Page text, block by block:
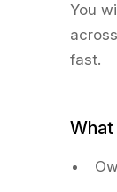
You
fast.
What